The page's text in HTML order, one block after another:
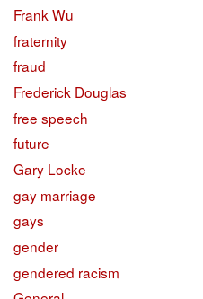
Frank Wu
fraternity
fraud
Frederick Douglas
free speech
future
Gary Locke
gay marriage
gays
gender
gendered racism